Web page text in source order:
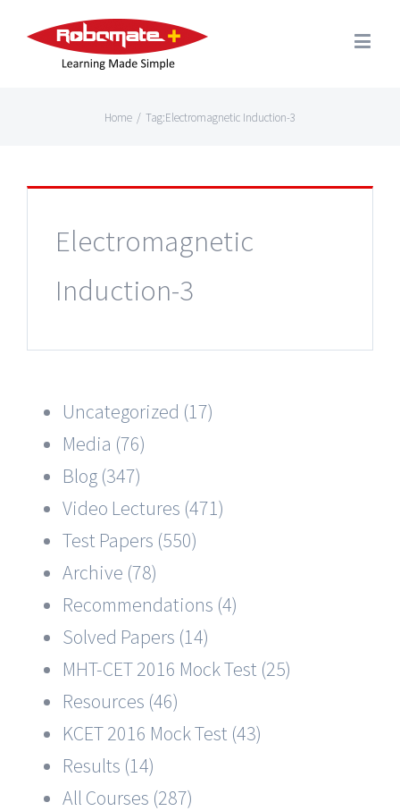
Home / Tag:Electromagnetic Induction-3
Electromagnetic
Induction-3
Uncategorized (17)
Media (76)
Blog (347)
Video Lectures (471)
Test Papers (550)
Archive (78)
Recommendations (4)
Solved Papers (14)
MHT-CET 2016 Mock Test (25)
Resources (46)
KCET 2016 Mock Test (43)
Results (14)
All Courses (287)